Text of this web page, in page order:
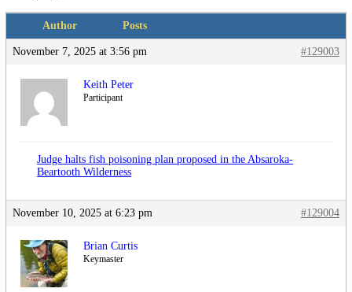
Author Posts
November 7, 2025 at 3:56 pm #129003
Keith Peter
Participant
Judge halts fish poisoning plan proposed in the Absaroka-
Beartooth Wilderness
November 10, 2025 at 6:23 pm #129004
Brian Curtis
Keymaster